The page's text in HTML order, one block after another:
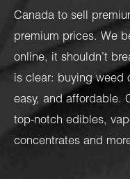
Canada to sell
premium prices. We
online, it shouldn’t
is clear: buying weed
easy, and affordable.
top-notch edibles,
concentrates and